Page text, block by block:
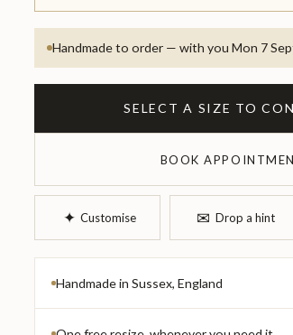
Handmade to order — with you Mon 7
SELECT A SIZE TO
BOOK
✦︎ Customise ✉︎ Drop a hint
Handmade in Sussex, England